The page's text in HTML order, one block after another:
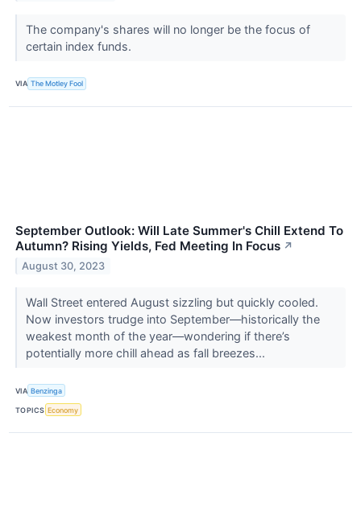
The company's shares will no longer be the focus of
certain index funds.
VIA The Motley Fool
September Outlook: Will Late Summer's Chill Extend To
Autumn? Rising Yields, Fed Meeting In Focus ↗
August 30, 2023
Wall Street entered August sizzling but quickly cooled.
Now investors trudge into September—historically the
weakest month of the year—wondering if there’s
potentially more chill ahead as fall breezes...
VIA Benzinga
TOPICS Economy